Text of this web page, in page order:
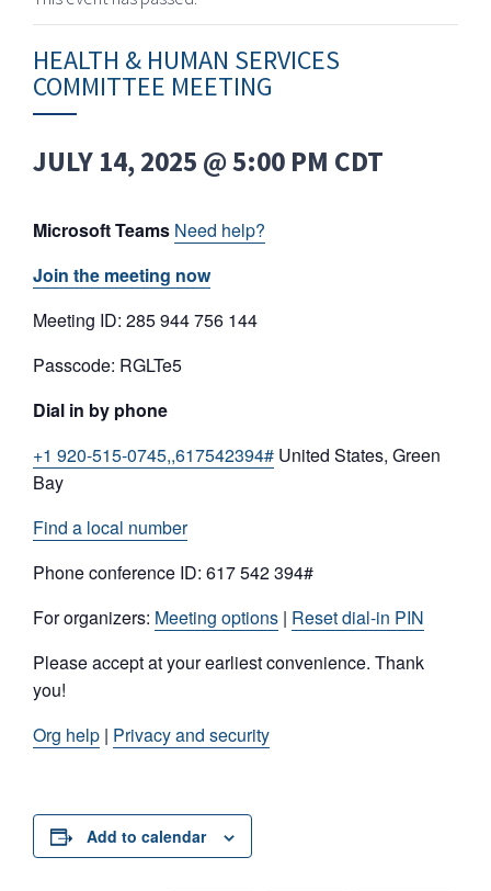
HEALTH & HUMAN SERVICES
COMMITTEE MEETING
JULY 14, 2025 @ 5:00 PM CDT
Microsoft Teams Need help?
Join the meeting now
Meeting ID: 285 944 756 144
Passcode: RGLTe5
Dial in by phone
+1 920-515-0745,,617542394# United States, Green
Bay
Find a local number
Phone conference ID: 617 542 394#
For organizers: Meeting options | Reset dial-in PIN
Please accept at your earliest convenience. Thank
you!
Org help | Privacy and security
Add to calendar